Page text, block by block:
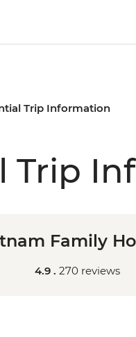
Trip Information
Trip
Family
4.9 . 270 reviews